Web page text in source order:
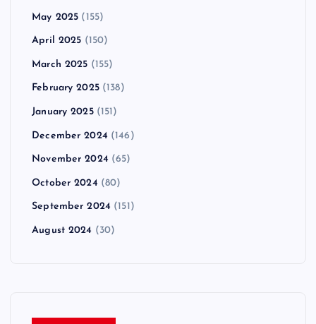
May 2025 (155)
April 2025 (150)
March 2025 (155)
February 2025(138)
January 2025(151)
December 2024 (146)
November 2024 (65)
October 2024 (80)
September 2024 (151)
August 2024 (30)